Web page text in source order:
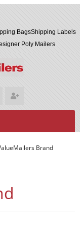
BagsShipping Labels
Poly Mailers
Brand